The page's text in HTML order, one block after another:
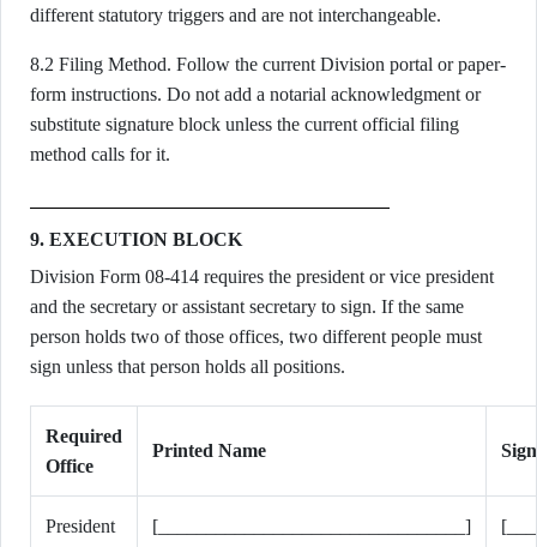
different statutory triggers and are not interchangeable.
8.2 Filing Method. Follow the current Division portal or paper-
form instructions. Do not add a notarial acknowledgment or
substitute signature block unless the current official filing
method calls for it.
9. EXECUTION BLOCK
Division Form 08-414 requires the president or vice president
and the secretary or assistant secretary to sign. If the same
person holds two of those offices, two different people must
sign unless that person holds all positions.
Required
Office
Printed Name
President
[________________________________]